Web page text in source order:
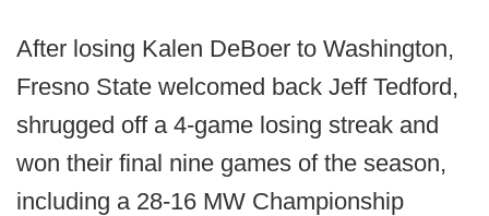
After losing Kalen DeBoer to Washington,
Fresno State welcomed back Jeff Tedford,
shrugged off a 4-game losing streak and
won their final nine games of the season,
including a 28-16 MW Championship